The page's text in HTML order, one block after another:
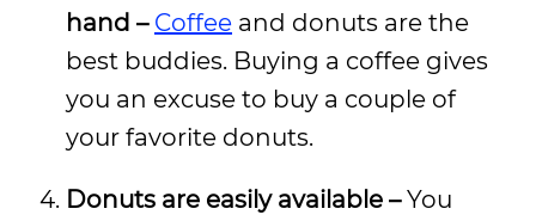
hand – Coffee and donuts are the
best buddies. Buying a coffee gives
you an excuse to buy a couple of
your favorite donuts.
Donuts are easily available –You